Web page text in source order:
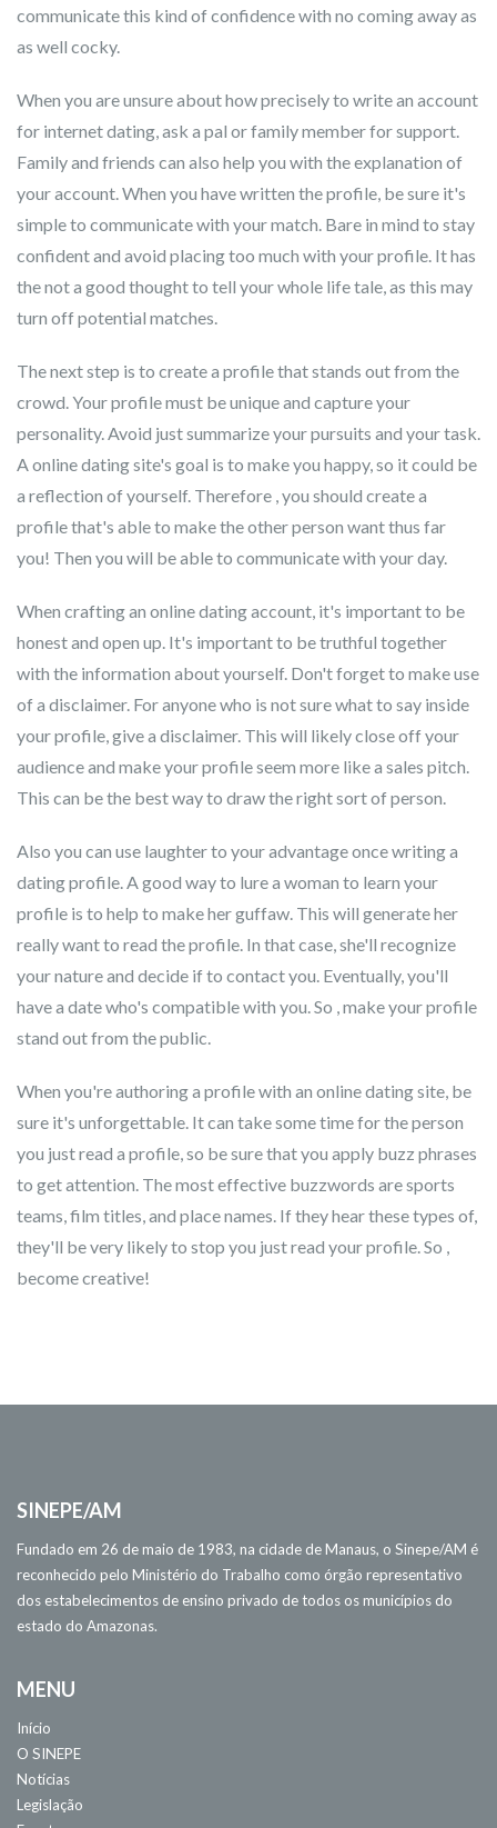
communicate this kind of confidence with no coming away as
as well cocky.
When you are unsure about how precisely to write an account
for internet dating, ask a pal or family member for support.
Family and friends can also help you with the explanation of
your account. When you have written the profile, be sure it's
simple to communicate with your match. Bare in mind to stay
confident and avoid placing too much with your profile. It has
the not a good thought to tell your whole life tale, as this may
turn off potential matches.
The next step is to create a profile that stands out from the
crowd. Your profile must be unique and capture your
personality. Avoid just summarize your pursuits and your task.
A online dating site's goal is to make you happy, so it could be
a reflection of yourself. Therefore , you should create a
profile that's able to make the other person want thus far
you! Then you will be able to communicate with your day.
When crafting an online dating account, it's important to be
honest and open up. It's important to be truthful together
with the information about yourself. Don't forget to make use
of a disclaimer. For anyone who is not sure what to say inside
your profile, give a disclaimer. This will likely close off your
audience and make your profile seem more like a sales pitch.
This can be the best way to draw the right sort of person.
Also you can use laughter to your advantage once writing a
dating profile. A good way to lure a woman to learn your
profile is to help to make her guffaw. This will generate her
really want to read the profile. In that case, she'll recognize
your nature and decide if to contact you. Eventually, you'll
have a date who's compatible with you. So , make your profile
stand out from the public.
When you're authoring a profile with an online dating site, be
sure it's unforgettable. It can take some time for the person
you just read a profile, so be sure that you apply buzz phrases
to get attention. The most effective buzzwords are sports
teams, film titles, and place names. If they hear these types of,
they'll be very likely to stop you just read your profile. So ,
become creative!
SINEPE/AM
Fundado em 26 de maio de 1983, na cidade de Manaus, o Sinepe/AM é
reconhecido pelo Ministério do Trabalho como órgão representativo
dos estabelecimentos de ensino privado de todos os municípios do
estado do Amazonas.
MENU
Início
O SINEPE
Notícias
Legislação